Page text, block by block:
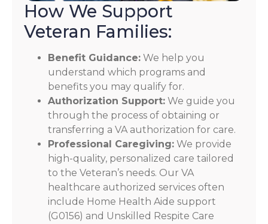
How We Support
Veteran Families:
Benefit Guidance: We help you
understand which programs and
benefits you may qualify for.
Authorization Support: We guide you
through the process of obtaining or
transferring a VA authorization for care.
Professional Caregiving: We provide
high-quality, personalized care tailored
to the Veteran’s needs. Our VA
healthcare authorized services often
include Home Health Aide support
(G0156) and Unskilled Respite Care